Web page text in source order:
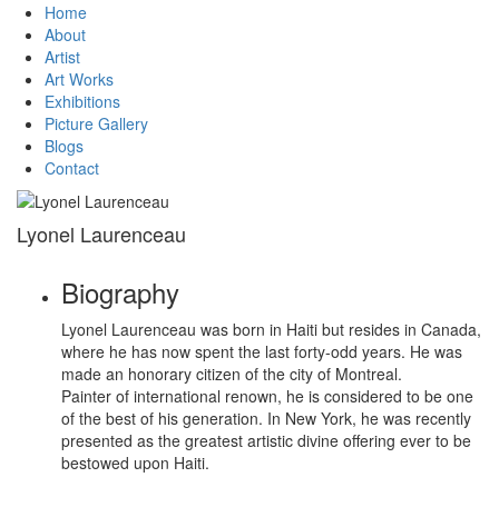
Home
About
Artist
Art Works
Exhibitions
Picture Gallery
Blogs
Contact
Lyonel Laurenceau
Biography
Lyonel Laurenceau was born in Haiti but resides in Canada,
where he has now spent the last forty-odd years. He was
made an honorary citizen of the city of Montreal.
Painter of international renown, he is considered to be one
of the best of his generation. In New York, he was recently
presented as the greatest artistic divine offering ever to be
bestowed upon Haiti.